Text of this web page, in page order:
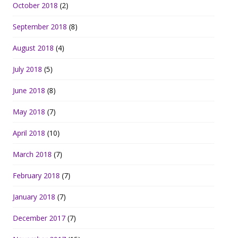
October 2018 (2)
September 2018 (8)
August 2018 (4)
July 2018 (5)
June 2018 (8)
May 2018 (7)
April 2018 (10)
March 2018 (7)
February 2018 (7)
January 2018 (7)
December 2017 (7)